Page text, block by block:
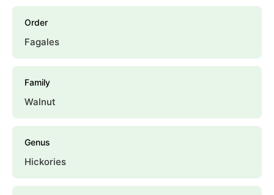
Order
Fagales
Family
Walnut
Genus
Hickories